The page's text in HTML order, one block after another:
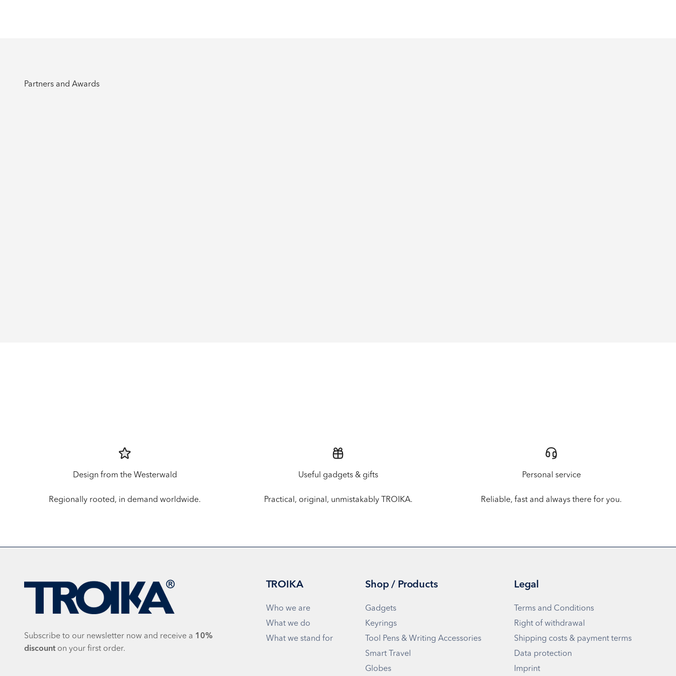
Partners and Awards
Design from the Westerwald
Regionally rooted, in demand worldwide.
Useful gadgets & gifts
Practical, original, unmistakably TROIKA.
Personal service
Reliable, fast and always there for you.
Subscribe to our newsletter now and receive a 10%
discounton your first order.
TROIKA
Who we are
What we do
What we stand for
Shop / Products
Gadgets
Keyrings
Tool Pens & Writing Accessories
Smart Travel
Globes
Legal
Terms and Conditions
Right of withdrawal
Shipping costs & payment terms
Data protection
Imprint